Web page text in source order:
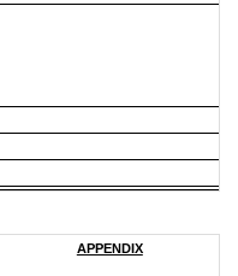
APPENDIX